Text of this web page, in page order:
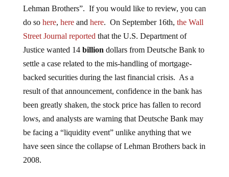
Lehman Brothers”. If you would like to review, you can
do so here, hereand here. On September 16th, the Wall
Street Journal reported that the U.S. Department of
Justice wanted 14 billion dollars from Deutsche Bank to
settle a case related to the mis-handling of mortgage-
backed securities during the last financial crisis. As a
result of that announcement, confidence in the bank has
been greatly shaken, the stock price has fallen to record
lows, and analysts are warning that Deutsche Bank may
be facing a “liquidity event” unlike anything that we
have seen since the collapse of Lehman Brothers back in
2008.